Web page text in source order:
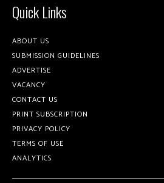
Quick Links
ABOUT US
SUBMISSION GUIDELINES
ADVERTISE
VACANCY
CONTACT US
PRINT SUBSCRIPTION
PRIVACY POLICY
TERMS OF USE
ANALYTICS